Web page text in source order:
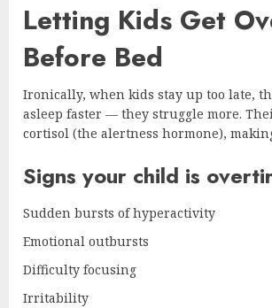
Letting Kids Get
Before Bed
Ironically, when kids stay up too late,
asleep faster — they struggle more.
cortisol (the alertness hormone),
Signs your child is
Sudden bursts of hyperactivity
Emotional outbursts
Difficulty focusing
Irritability